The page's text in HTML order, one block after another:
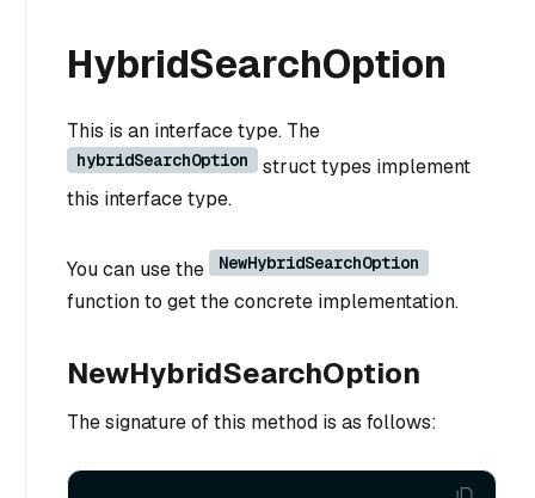
HybridSearchOption
This is an interface type. The
hybridSearchOption
struct types implement
this interface type.
You can use the NewHybridSearchOption
function to get the concrete implementation.
NewHybridSearchOption
The signature of this method is as follows: